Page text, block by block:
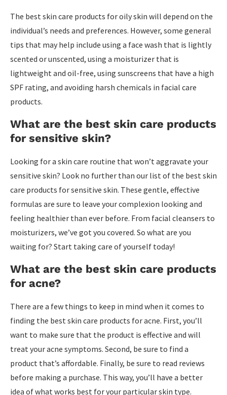
The best skin care products for oily skin will depend on the
individual’s needs and preferences. However, some general
tips that may help include using a face wash that is lightly
scented or unscented, using a moisturizer that is
lightweight and oil-free, using sunscreens that have a high
SPF rating, and avoiding harsh chemicals in facial care
products.
What are the best skin care products
for sensitive skin?
Looking for a skin care routine that won’t aggravate your
sensitive skin? Look no further than our list of the best skin
care products for sensitive skin. These gentle, effective
formulas are sure to leave your complexion looking and
feeling healthier than ever before. From facial cleansers to
moisturizers, we’ve got you covered. So what are you
waiting for? Start taking care of yourself today!
What are the best skin care products
for acne?
There are a few things to keep in mind when it comes to
finding the best skin care products for acne. First, you’ll
want to make sure that the product is effective and will
treat your acne symptoms. Second, be sure to find a
product that’s affordable. Finally, be sure to read reviews
before making a purchase. This way, you’ll have a better
idea of what works best for your particular skin type.